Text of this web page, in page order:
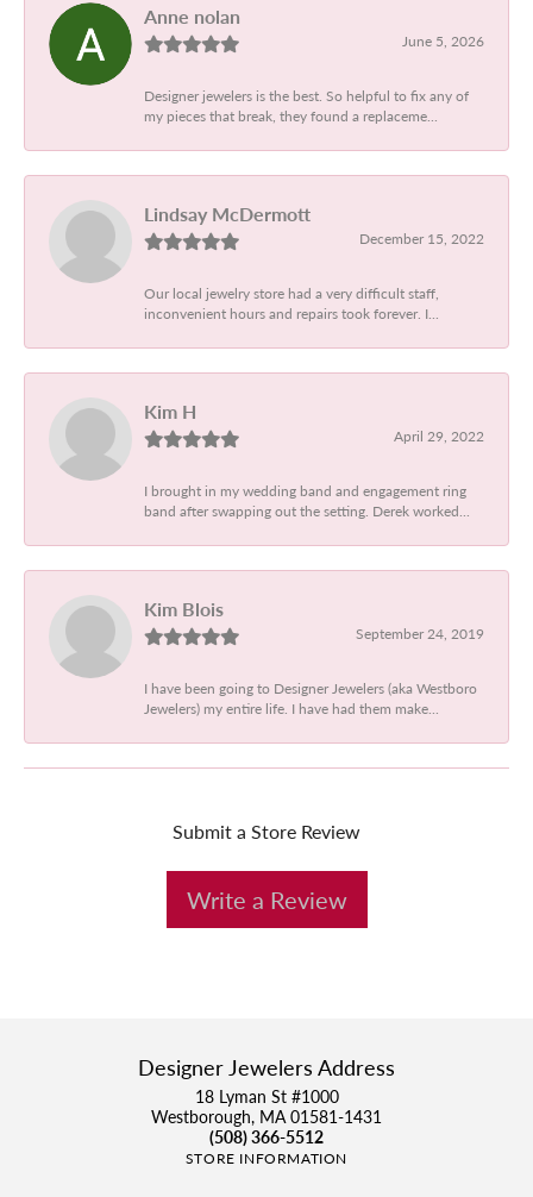
Anne nolan
June 5, 2026
Designer jewelers is the best. So helpful to fix any of
my pieces that break, they found a replaceme...
Lindsay McDermott
December 15, 2022
Our local jewelry store had a very difficult staff,
inconvenient hours and repairs took forever. I...
Kim H
April 29, 2022
I brought in my wedding band and engagement ring
band after swapping out the setting. Derek worked...
Kim Blois
September 24, 2019
I have been going to Designer Jewelers (aka Westboro
Jewelers) my entire life. I have had them make...
Submit a Store Review
Write a Review
Designer Jewelers Address
18 Lyman St #1000
Westborough, MA 01581-1431
(508) 366-5512
STORE INFORMATION